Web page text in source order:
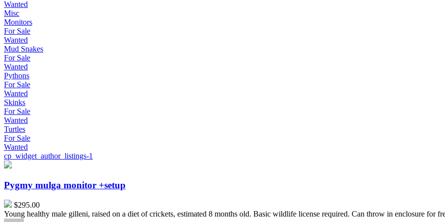
Wanted
Misc
Monitors
For Sale
Wanted
Mud Snakes
For Sale
Wanted
Pythons
For Sale
Wanted
Skinks
For Sale
Wanted
Turtles
For Sale
Wanted
cp_widget_author_listings-1
Pygmy
monitor
+setup
Pygmy mulga monitor +setup
$295.00
Young healthy male gilleni, raised on a diet of crickets, estimated 8 months old. Basic wildlife license required. Can throw in enclosure for